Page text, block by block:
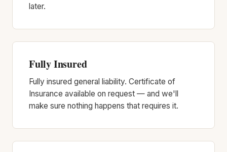
later.
Fully Insured
Fully insured general liability. Certificate of
Insurance available on request — and we'll
make sure nothing happens that requires it.